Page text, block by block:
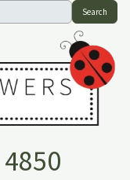
Search